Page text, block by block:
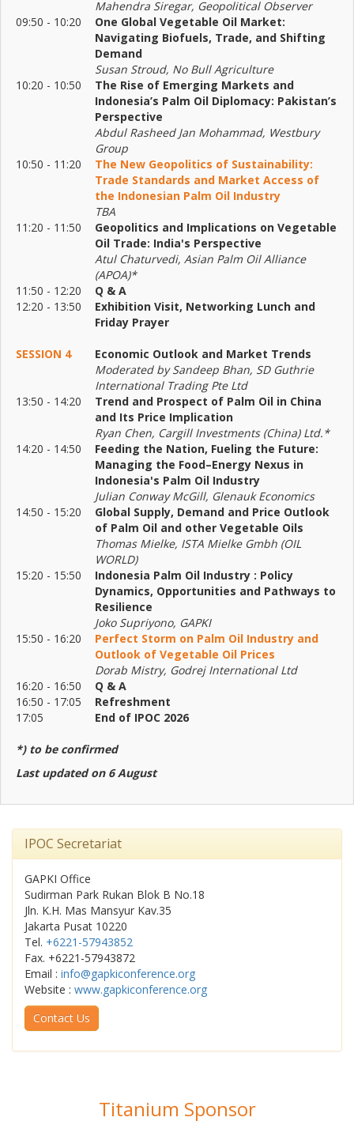
Mahendra Siregar, Geopolitical Observer
09:50 - 10:20
One Global Vegetable Oil Market:
Navigating Biofuels, Trade, and Shifting
Demand
Susan Stroud, No Bull Agriculture
10:20 - 10:50
The Rise of Emerging Markets and
Indonesia’s Palm Oil Diplomacy: Pakistan’s
Perspective
Abdul Rasheed Jan Mohammad, Westbury
Group
10:50 - 11:20
The New Geopolitics of Sustainability:
Trade Standards and Market Access of
the Indonesian Palm Oil Industry
TBA
11:20 - 11:50
Geopolitics and Implications on Vegetable
Oil Trade: India's Perspective
Atul Chaturvedi, Asian Palm Oil Alliance
(APOA)*
11:50 - 12:20
Q & A
12:20 - 13:50
Exhibition Visit, Networking Lunch and
Friday Prayer
SESSION 4
Economic Outlook and Market Trends
Moderated by Sandeep Bhan, SD Guthrie
International Trading Pte Ltd
13:50 - 14:20
Trend and Prospect of Palm Oil in China
and Its Price Implication
Ryan Chen, Cargill Investments (China) Ltd.*
14:20 - 14:50
Feeding the Nation, Fueling the Future:
Managing the Food–Energy Nexus in
Indonesia's Palm Oil Industry
Julian Conway McGill, Glenauk Economics
14:50 - 15:20
Global Supply, Demand and Price Outlook
of Palm Oil and other Vegetable Oils
Thomas Mielke, ISTA Mielke Gmbh (OIL
WORLD)
15:20 - 15:50
Indonesia Palm Oil Industry : Policy
Dynamics, Opportunities and Pathways to
Resilience
Joko Supriyono, GAPKI
15:50 - 16:20
Perfect Storm on Palm Oil Industry and
Outlook of Vegetable Oil Prices
Dorab Mistry, Godrej International Ltd
16:20 - 16:50
Q & A
16:50 - 17:05
Refreshment
17:05
End of IPOC 2026
*) to be confirmed
Last updated on 6 August
IPOC Secretariat
GAPKI Office
Sudirman Park Rukan Blok B No.18
Jln. K.H. Mas Mansyur Kav.35
Jakarta Pusat 10220
Tel. +6221-57943852
Fax. +6221-57943872
Email : info@gapkiconference.org
Website : www.gapkiconference.org
Contact Us
Titanium Sponsor